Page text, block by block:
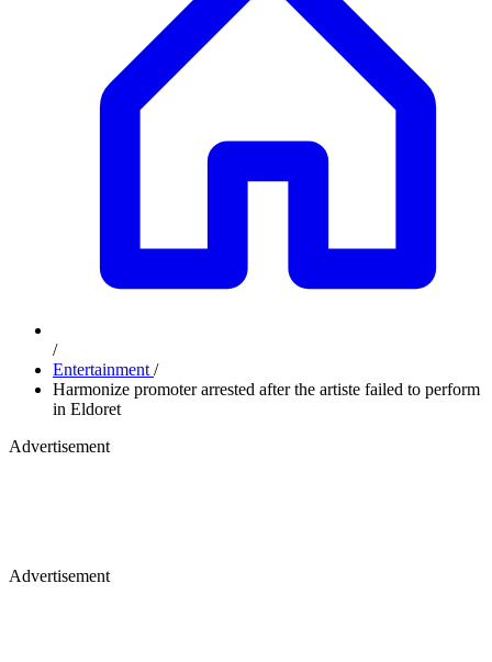
/
Entertainment /
Harmonize promoter arrested after the artiste failed to perform
in Eldoret
Advertisement
Advertisement